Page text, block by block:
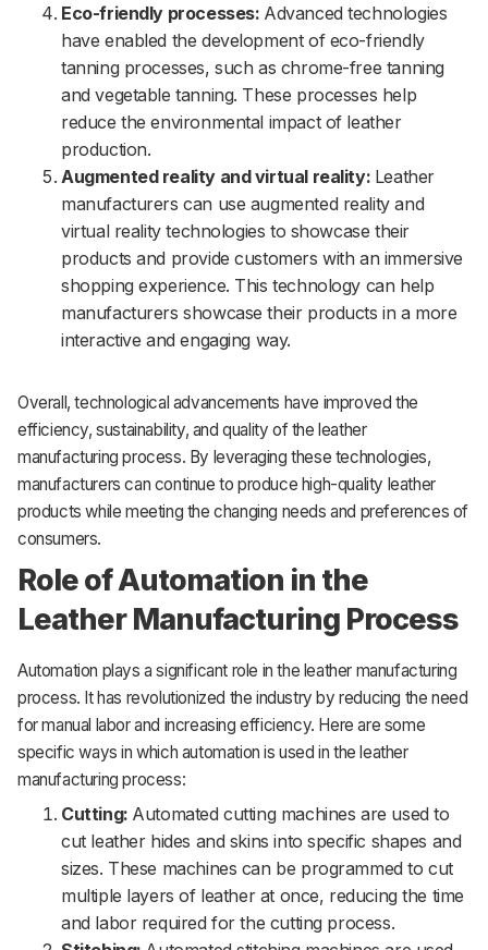
Eco-friendly processes: Advanced technologies
have enabled the development of eco-friendly
tanning processes, such as chrome-free tanning
and vegetable tanning. These processes help
reduce the environmental impact of leather
production.
Augmented reality and virtual reality: Leather
manufacturers can use augmented reality and
virtual reality technologies to showcase their
products and provide customers with an immersive
shopping experience. This technology can help
manufacturers showcase their products in a more
interactive and engaging way.
Overall, technological advancements have improved the
efficiency, sustainability, and quality of the leather
manufacturing process. By leveraging these technologies,
manufacturers can continue to produce high-quality leather
products while meeting the changing needs and preferences of
consumers.
Role of Automation in the
Leather Manufacturing Process
Automation plays a significant role in the leather manufacturing
process. It has revolutionized the industry by reducing the need
for manual labor and increasing efficiency. Here are some
specific ways in which automation is used in the leather
manufacturing process:
Cutting: Automated cutting machines are used to
cut leather hides and skins into specific shapes and
sizes. These machines can be programmed to cut
multiple layers of leather at once, reducing the time
and labor required for the cutting process.